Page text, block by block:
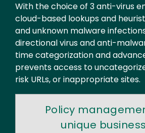
With the choice of 3 anti-virus
cloud-based lookups and
and unknown malware
directional virus and anti-
time categorization and
prevents access to
risk URLs, or inappropriate sites.
Policy
unique